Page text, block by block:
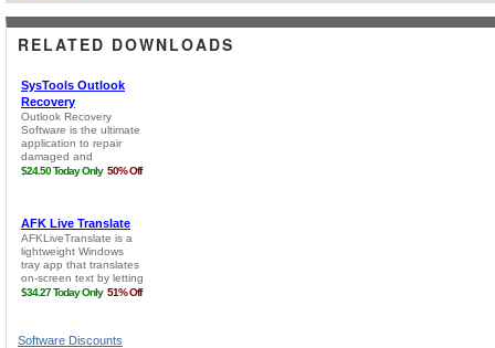
RELATED DOWNLOADS
Software Discounts